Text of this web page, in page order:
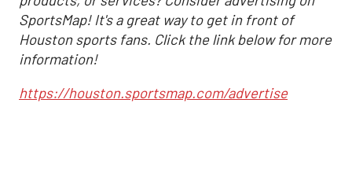
SportsMap! It's a great way to get in front of
Houston sports fans. Click the link below for more
information!
https://houston.sportsmap.com/advertise